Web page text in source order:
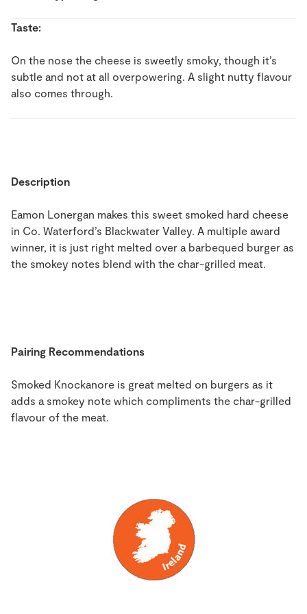
Taste:
On the nose the cheese is sweetly smoky, though it’s
subtle and not at all overpowering. A slight nutty flavour
also comes through.
Description
Eamon Lonergan makes this sweet smoked hard cheese
in Co. Waterford’s Blackwater Valley. A multiple award
winner, it is just right melted over a barbequed burger as
the smokey notes blend with the char-grilled meat.
Pairing Recommendations
Smoked Knockanore is great melted on burgers as it
adds a smokey note which compliments the char-grilled
flavour of the meat.